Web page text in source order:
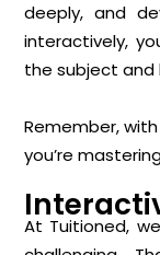
deeply, and
interactively,
the subject and
Remember,
you’re
At Tuitioned,